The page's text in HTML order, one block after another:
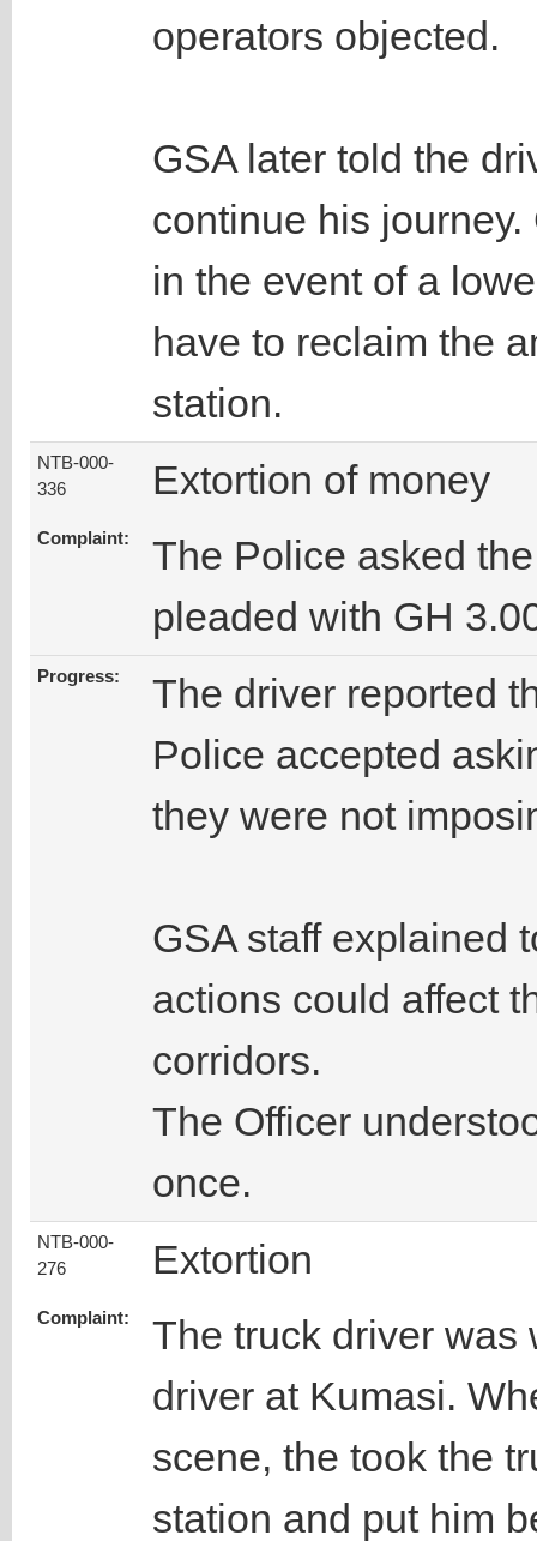
operators objected.
GSA later told the
continue his
in the event of a
have to reclaim the
station.
NTB-000-
336
Extortion of money
Complaint:
The Police asked
pleaded with GH
Progress:
The driver reported
Police accepted
they were not
GSA staff explained
actions could affect
corridors.
The Officer
once.
NTB-000-
276
Extortion
Complaint:
The truck driver was
driver at Kumasi.
scene, the took the
station and put him